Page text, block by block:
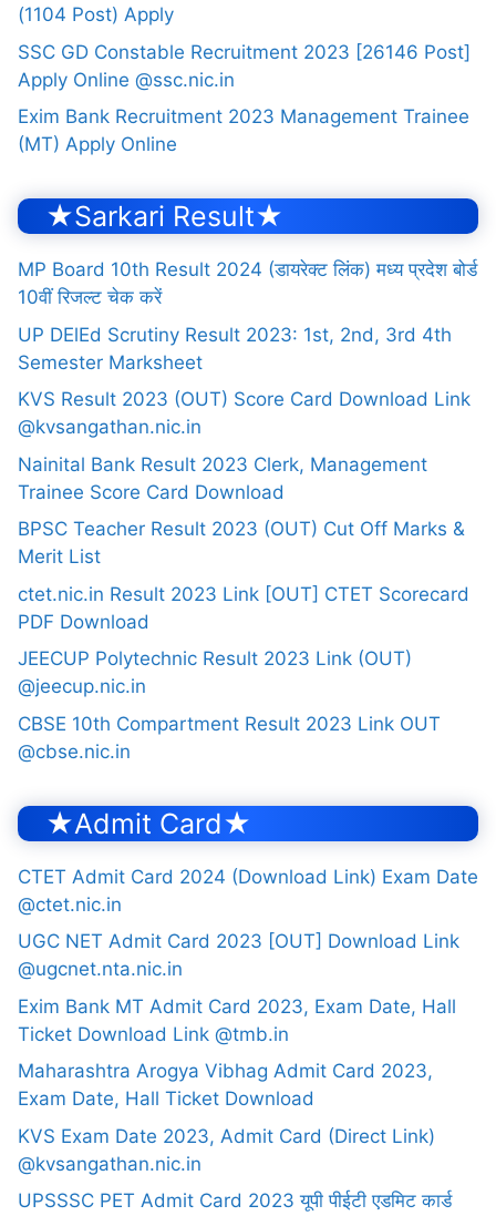
(1104 Post) Apply
SSC GD Constable Recruitment 2023 [26146 Post]
Apply Online @ssc.nic.in
Exim Bank Recruitment 2023 Management Trainee
(MT) Apply Online
★Sarkari Result★
MP Board 10th Result 2024 (डायरेक्ट लिंक) मध्य प्रदेश बोर्ड
10वीं रिजल्ट चेक करें
UP DElEd Scrutiny Result 2023: 1st, 2nd, 3rd 4th
Semester Marksheet
KVS Result 2023 (OUT) Score Card Download Link
@kvsangathan.nic.in
Nainital Bank Result 2023 Clerk, Management
Trainee Score Card Download
BPSC Teacher Result 2023 (OUT) Cut Off Marks &
Merit List
ctet.nic.in Result 2023 Link [OUT] CTET Scorecard
PDF Download
JEECUP Polytechnic Result 2023 Link (OUT)
@jeecup.nic.in
CBSE 10th Compartment Result 2023 Link OUT
@cbse.nic.in
★Admit Card★
CTET Admit Card 2024 (Download Link) Exam Date
@ctet.nic.in
UGC NET Admit Card 2023 [OUT] Download Link
@ugcnet.nta.nic.in
Exim Bank MT Admit Card 2023, Exam Date, Hall
Ticket Download Link @tmb.in
Maharashtra Arogya Vibhag Admit Card 2023,
Exam Date, Hall Ticket Download
KVS Exam Date 2023, Admit Card (Direct Link)
@kvsangathan.nic.in
UPSSSC PET Admit Card 2023 यूपी पीईटी एडमिट कार्ड